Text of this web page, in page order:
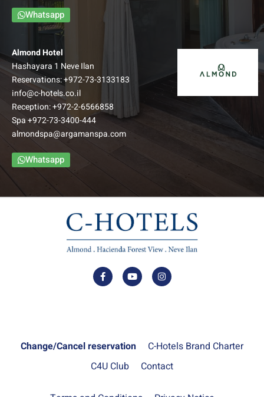
Whatsapp
Almond Hotel
Hashayara 1 Neve Ilan
Reservations:+972-73-3133183
info@c-hotels.co.il
Reception:+972-2-6566858
Spa+972-73-3400-444
almondspa@argamanspa.com
Whatsapp
Change/Cancel reservation
C-Hotels Brand Charter
C4U Club
Contact